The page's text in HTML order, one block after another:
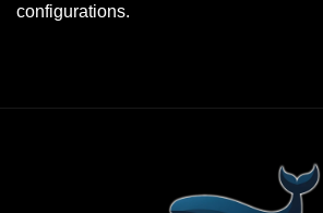
configurations.